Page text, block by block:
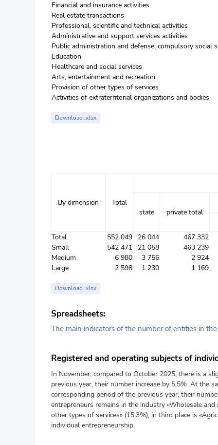
Financial and insurance activities
Real estate transactions
Professional, scientific and technical activities
Administrative and support services activities
Public administration and defense; compulsory social
Education
Healthcare and social services
Arts, entertainment and recreation
Provision of other types of services
Activities of extraterritorial organizations and bodies
Download .xlsx
By dimension
Total
state
private total
Total 552 049 26 044
467 332
Small
542 471 21 058
463 239
Medium
6 980 3 756
2 924
Large
2 598 1 230 1 169
Download .xlsx
Spreadsheets:
The main indicators of the number of entities in
Registered and operating subjects of
In November, compared to October 2025, there is a
previous year, their number increase by 5,5%. At the
corresponding period of the previous year, their
entrepreneurs remains in the industry «Wholesale
other types of services» (15,3%), in third place is
individual entrepreneurship.